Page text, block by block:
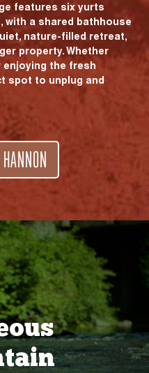
features six yurts
with a shared bathhouse
nature-filled retreat,
property. Whether
enjoying the fresh
spot to unplug and